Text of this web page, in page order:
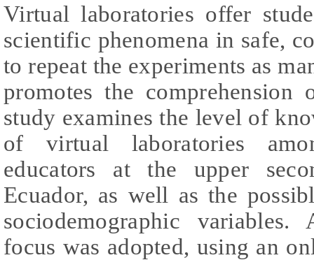
Virtual laboratories offer
scientific phenomena in safe,
to repeat the experiments as
promotes the comprehension
study examines the level of
of virtual laboratories
educators at the upper
Ecuador, as well as the
sociodemographic
focus was adopted, using an